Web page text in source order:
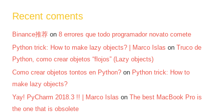
Recent coments
Binance推荐 on 8 errores que todo programador novato comete
Python trick: How to make lazy objects? | Marco Islas on Truco de
Python, como crear objetos “flojos” (Lazy objects)
Como crear objetos tontos en Python? on Python trick: How to
make lazy objects?
Yay! PyCharm 2018.3 !! | Marco Islas on The best MacBook Pro is
the one that is obsolete